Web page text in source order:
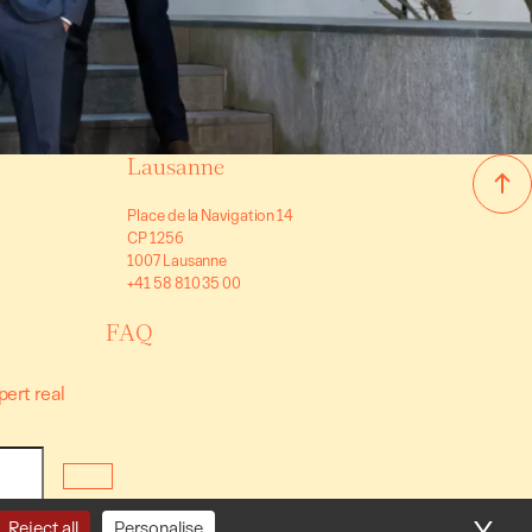
Lausanne
Place de la Navigation 14
CP 1256
1007 Lausanne
+41 58 810 35 00
real
FAQ